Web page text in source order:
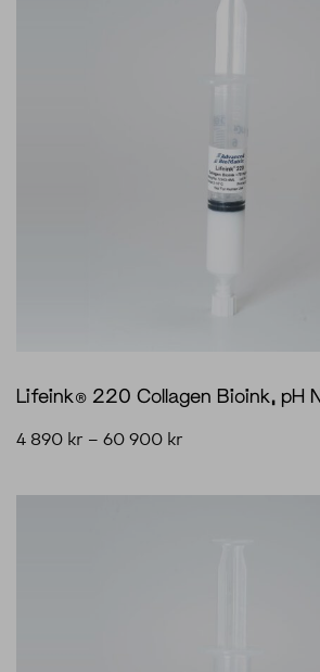
Lifeink® 220 Collagen Bioink, pH
4 890 kr – 60 900 kr